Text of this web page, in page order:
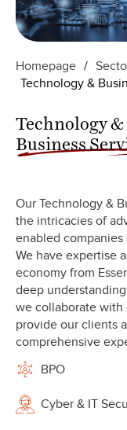
Homepage /
Technology &
Technology &
Business
Our Technology &
the intricacies of
enabled companies
We have expertise
economy from
deep
we collaborate with
provide our clients
comprehensive
BPO
Cyber & IT